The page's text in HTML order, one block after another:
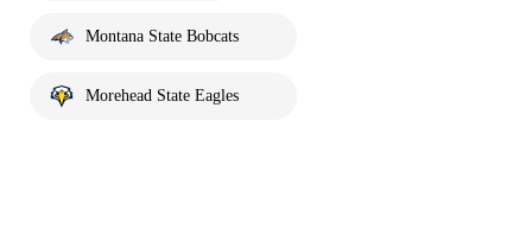
Montana State Bobcats
Morehead State Eagles